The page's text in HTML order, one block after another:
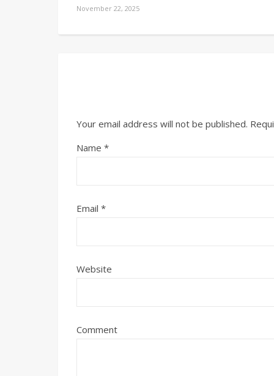
November 22, 2025
Your email address will not be published.
Name *
Email *
Website
Comment